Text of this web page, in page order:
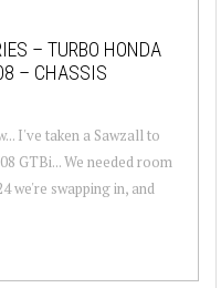
– TURBO HONDA
– CHASSIS
I've taken a Sawzall to
GTBi... We needed room
we're swapping in, and